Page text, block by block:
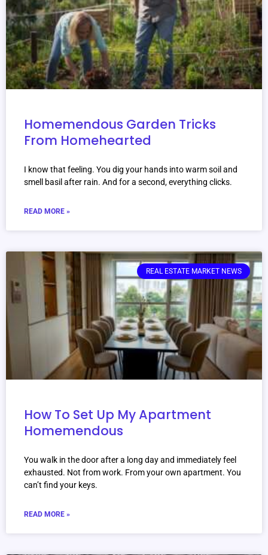
Homemendous Garden Tricks
From Homehearted
I know that feeling. You dig your hands into warm soil and
smell basil after rain. And for a second, everything clicks.
READ MORE »
REAL ESTATE MARKET NEWS
How To Set Up My Apartment
Homemendous
You walk in the door after a long day and immediately feel
exhausted. Not from work. From your own apartment. You
can’t find your keys.
READ MORE »